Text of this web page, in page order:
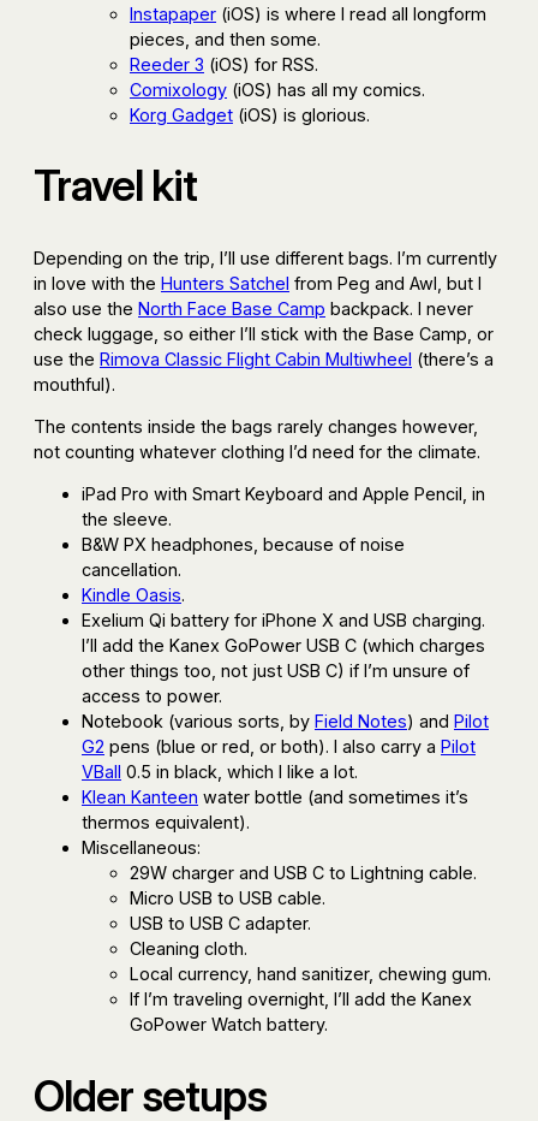
Instapaper (iOS) is where I read all longform
pieces, and then some.
Reeder 3 (iOS) for RSS.
Comixology (iOS) has all my comics.
Korg Gadget (iOS) is glorious.
Travel kit
Depending on the trip, I’ll use different bags. I’m currently
in love with the Hunters Satchel from Peg and Awl, but I
also use the North Face Base Camp backpack. I never
check luggage, so either I’ll stick with the Base Camp, or
use the Rimova Classic Flight Cabin Multiwheel (there’s a
mouthful).
The contents inside the bags rarely changes however,
not counting whatever clothing I’d need for the climate.
iPad Pro with Smart Keyboard and Apple Pencil, in
the sleeve.
B&W PX headphones, because of noise
cancellation.
Kindle Oasis.
Exelium Qi battery for iPhone X and USB charging.
I’ll add the Kanex GoPower USB C (which charges
other things too, not just USB C) if I’m unsure of
access to power.
Notebook (various sorts, by Field Notes) and Pilot
G2 pens (blue or red, or both). I also carry a Pilot
VBall 0.5 in black, which I like a lot.
Klean Kanteen water bottle (and sometimes it’s
thermos equivalent).
Miscellaneous:
29W charger and USB C to Lightning cable.
Micro USB to USB cable.
USB to USB C adapter.
Cleaning cloth.
Local currency, hand sanitizer, chewing gum.
If I’m traveling overnight, I’ll add the Kanex
GoPower Watch battery.
Older setups